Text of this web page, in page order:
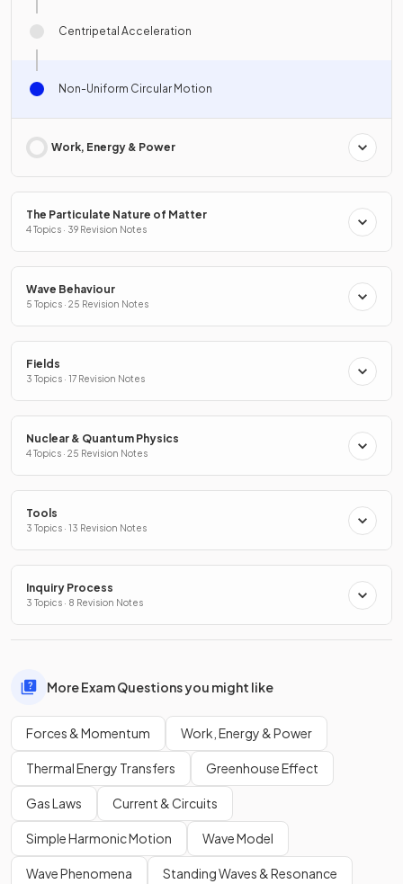
Centripetal Acceleration
Non-Uniform Circular Motion
Work, Energy & Power
The Particulate Nature of Matter
4 Topics · 39 Revision Notes
Wave Behaviour
5 Topics · 25 Revision Notes
Fields
3 Topics · 17 Revision Notes
Nuclear & Quantum Physics
4 Topics · 25 Revision Notes
Tools
3 Topics · 13 Revision Notes
Inquiry Process
3 Topics · 8 Revision Notes
More Exam Questions you might like
Forces & Momentum Work, Energy & Power
Thermal Energy Transfers Greenhouse Effect
Gas Laws Current & Circuits
Simple Harmonic Motion Wave Model
Wave Phenomena Standing Waves & Resonance